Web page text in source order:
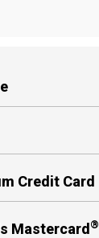
Credit Card
Mastercard ®